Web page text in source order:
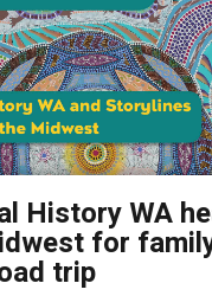
History WA
for
trip